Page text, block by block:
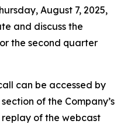
August 7, 2025,
and discuss the
the second quarter
can be accessed by
of the Company’s
replay of the webcast